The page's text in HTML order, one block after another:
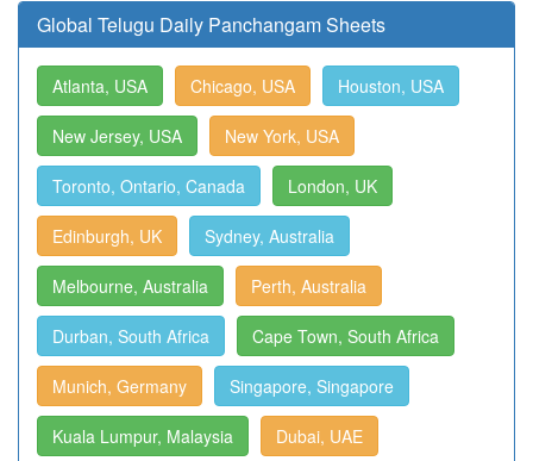
Global Telugu Daily Panchangam Sheets
Atlanta, USA Chicago, USA Houston, USA
New Jersey, USA New York, USA
Toronto, Ontario, Canada London, UK
Edinburgh, UK Sydney, Australia
Melbourne, Australia Perth, Australia
Durban, South Africa Cape Town, South Africa
Munich, Germany Singapore, Singapore
Kuala Lumpur, Malaysia Dubai, UAE